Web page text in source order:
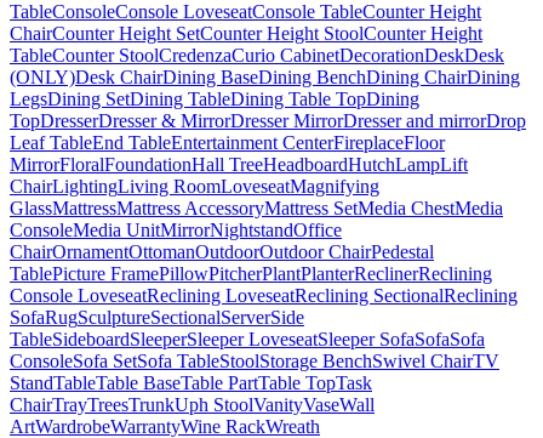
TableConsoleConsole LoveseatConsole TableCounter Height
ChairCounter Height SetCounter Height StoolCounter Height
TableCounter StoolCredenzaCurio CabinetDecorationDeskDesk
(ONLY)Desk ChairDining BaseDining BenchDining ChairDining
LegsDining SetDining TableDining Table TopDining
TopDresserDresser & MirrorDresser MirrorDresser and mirrorDrop
Leaf TableEnd TableEntertainment CenterFireplaceFloor
MirrorFloralFoundationHall TreeHeadboardHutchLampLift
ChairLightingLiving RoomLoveseatMagnifying
GlassMattressMattress AccessoryMattress SetMedia ChestMedia
ConsoleMedia UnitMirrorNightstandOffice
ChairOrnamentOttomanOutdoorOutdoor ChairPedestal
TablePicture FramePillowPitcherPlantPlanterReclinerReclining
Console LoveseatReclining LoveseatReclining SectionalReclining
SofaRugSculptureSectionalServerSide
TableSideboardSleeperSleeper LoveseatSleeper SofaSofaSofa
ConsoleSofa SetSofa TableStoolStorage BenchSwivel ChairTV
StandTableTable BaseTable PartTable TopTask
ChairTrayTreesTrunkUph StoolVanityVaseWall
ArtWardrobeWarrantyWine RackWreath